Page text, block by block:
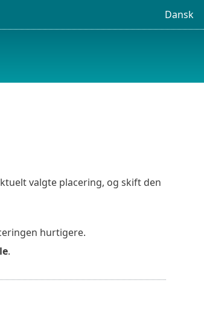
Dansk
valgte placering, og skift den
hurtigere.
.